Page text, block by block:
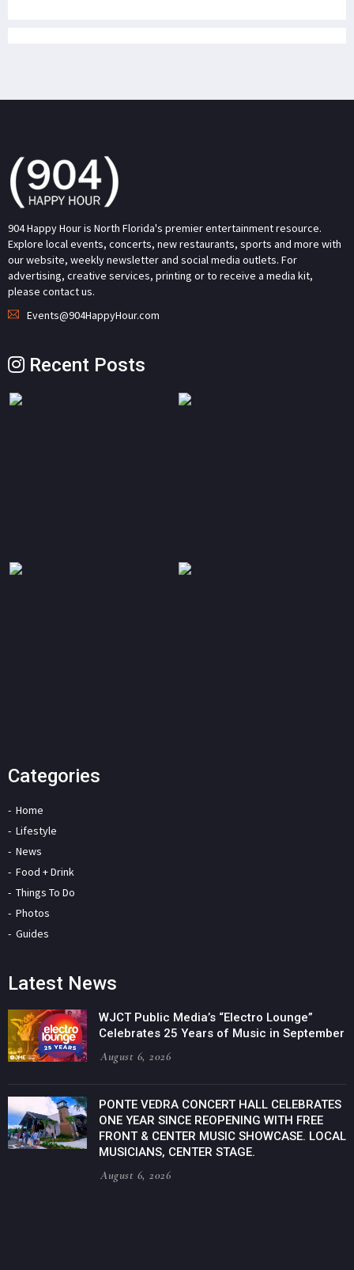
904 Happy Hour is North Florida's premier entertainment resource.
Explore local events, concerts, new restaurants, sports and more with
our website, weekly newsletter and social media outlets. For
advertising, creative services, printing or to receive a media kit,
please contact us.
Events@904HappyHour.com
Recent Posts
Categories
Home
Lifestyle
News
Food + Drink
Things To Do
Photos
Guides
Latest News
WJCT Public Media’s “Electro Lounge”
Celebrates 25 Years of Music in September
August 6, 2026
PONTE VEDRA CONCERT HALL CELEBRATES
ONE YEAR SINCE REOPENING WITH FREE
FRONT & CENTER MUSIC SHOWCASE. LOCAL
MUSICIANS, CENTER STAGE.
August 6, 2026